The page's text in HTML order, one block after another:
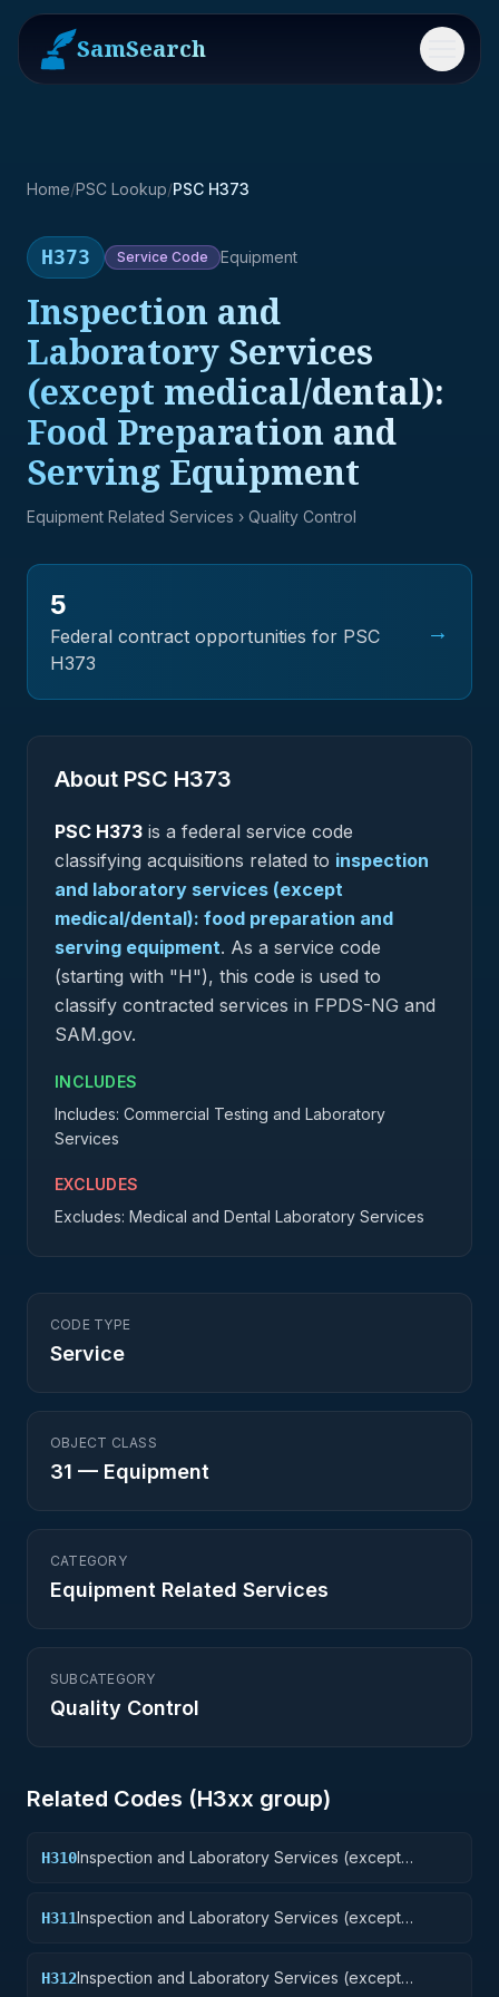
SamSearch Menu
Home/PSC Lookup/PSC H373
H373 Service Code Equipment
Inspection and
Laboratory Services
(except medical/dental):
Food Preparation and
Serving Equipment
Equipment Related Services › Quality Control
5
Federal contract opportunities for PSC
H373
→
About PSC H373
PSC H373 is a federal service code
classifying acquisitions related to inspection
and laboratory services (except
medical/dental): food preparation and
serving equipment. As a service code
(starting with "H"), this code is used to
classify contracted services in FPDS-NG and
SAM.gov.
INCLUDES
Includes: Commercial Testing and Laboratory
Services
EXCLUDES
Excludes: Medical and Dental Laboratory Services
CODE TYPE
Service
OBJECT CLASS
31 — Equipment
CATEGORY
Equipment Related Services
SUBCATEGORY
Quality Control
Related Codes (H3xx group)
H310Inspection and Laboratory Services (except
H311Inspection and Laboratory Services (except
H312Inspection and Laboratory Services (except